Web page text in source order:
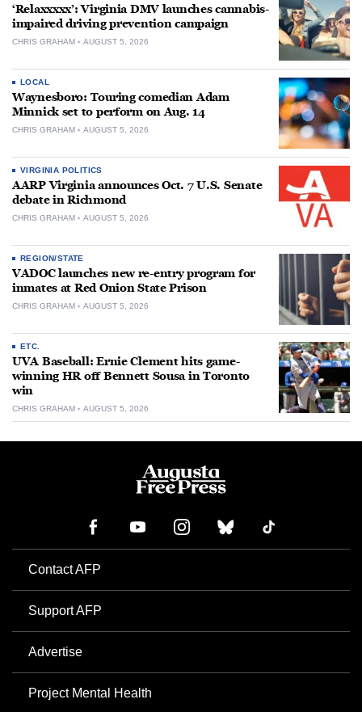
‘Relaxxxxx’: Virginia DMV launches cannabis-
impaired driving prevention campaign
CHRIS GRAHAM AUGUST 5, 2026
LOCAL
Waynesboro: Touring comedian Adam
Minnick set to perform on Aug. 14
CHRIS GRAHAM AUGUST 5, 2026
VIRGINIA POLITICS
AARP Virginia announces Oct. 7 U.S. Senate
debate in Richmond
CHRIS GRAHAM AUGUST 5, 2026
REGION/STATE
VADOC launches new re-entry program for
inmates at Red Onion State Prison
CHRIS GRAHAM AUGUST 5, 2026
ETC.
UVA Baseball: Ernie Clement hits game-
winning HR off Bennett Sousa in Toronto
win
CHRIS GRAHAM AUGUST 5, 2026
Contact AFP
Support AFP
Advertise
Project Mental Health